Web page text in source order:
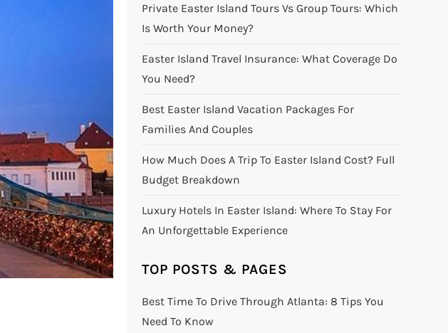
Private Easter Island Tours Vs Group Tours: Which
Is Worth Your Money?
Easter Island Travel Insurance: What Coverage Do
You Need?
Best Easter Island Vacation Packages For
Families And Couples
How Much Does A Trip To Easter Island Cost? Full
Budget Breakdown
Luxury Hotels In Easter Island: Where To Stay For
An Unforgettable Experience
TOP POSTS & PAGES
Best Time To Drive Through Atlanta: 8 Tips You
Need To Know